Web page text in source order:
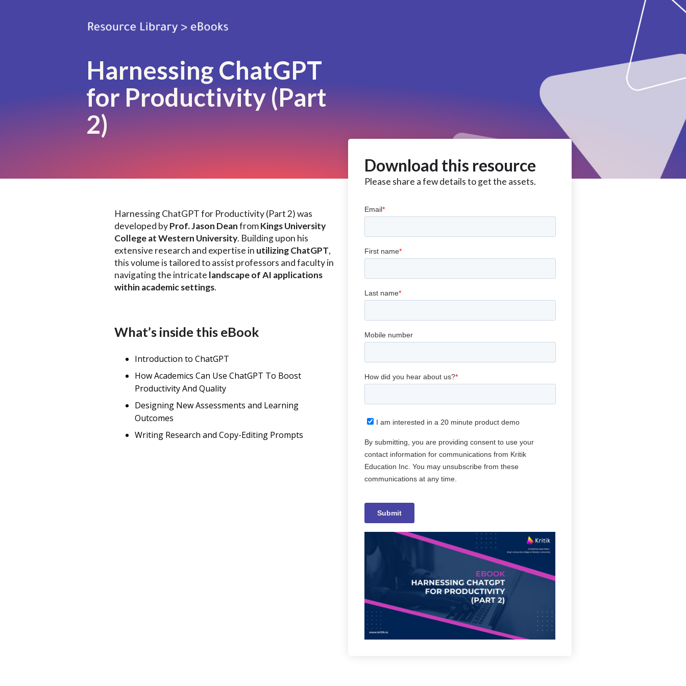
Harnessing ChatGPT
for Productivity (Part
2)
Harnessing ChatGPT for Productivity (Part 2) was
developed byProf. Jason DeanfromKings University
College at Western University. Building upon his
extensive research and expertise in utilizing ChatGPT,
this volume is tailored to assist professors and faculty in
navigating the intricate landscape of AI applications
within academic settings.
What’s inside this eBook
Introduction to ChatGPT
How Academics Can Use ChatGPT To Boost
Productivity And Quality
Designing New Assessments and Learning
Outcomes
Writing Research and Copy-Editing Prompts
Download this resource
Please share a few details to get the assets.